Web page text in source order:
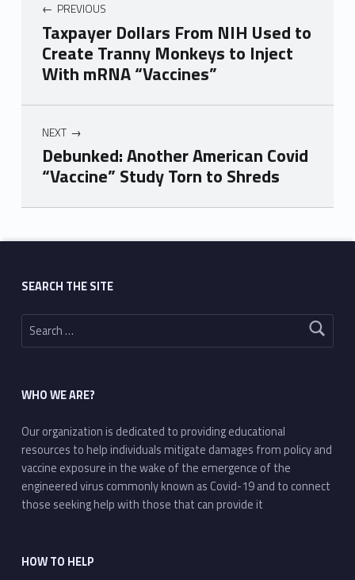
PREVIOUS
Taxpayer Dollars From NIH Used to
Create Tranny Monkeys to Inject
With mRNA “Vaccines”
NEXT
Debunked: Another American Covid
“Vaccine” Study Torn to Shreds
Skip back to main navigation
SEARCH THE SITE
Search for:
WHO WE ARE?
Our organization is dedicated to providing educational
resources to help individuals mitigate damages from policy and
vaccine exposure in the wake of the emergence of the
engineered virus commonly known as Covid-19 and to connect
those seeking help with those that can provide it
HOW TO HELP